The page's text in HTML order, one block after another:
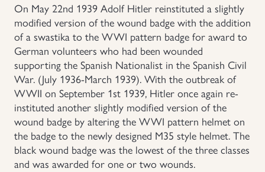
NEW ITEMS!
Other Countries Militaria
Russia WWII
Uniforms
US & British Militaria
On May 22nd 1939 Adolf Hitler reinstituted a slightly
modified version of the wound badge with the addition
of a swastika to the WWI pattern badge for award to
German volunteers who had been wounded
supporting the Spanish Nationalist in the Spanish Civil
War. (July 1936-March 1939). With the outbreak of
WWII on September 1st 1939, Hitler once again re-
instituted another slightly modified version of the
wound badge by altering the WWI pattern helmet on
the badge to the newly designed M35 style helmet. The
black wound badge was the lowest of the three classes
and was awarded for one or two wounds.